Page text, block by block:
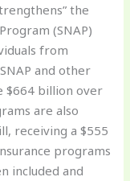
the
(SNAP)
from
and other
$664 billion over
are also
receiving a $555
programs
included and